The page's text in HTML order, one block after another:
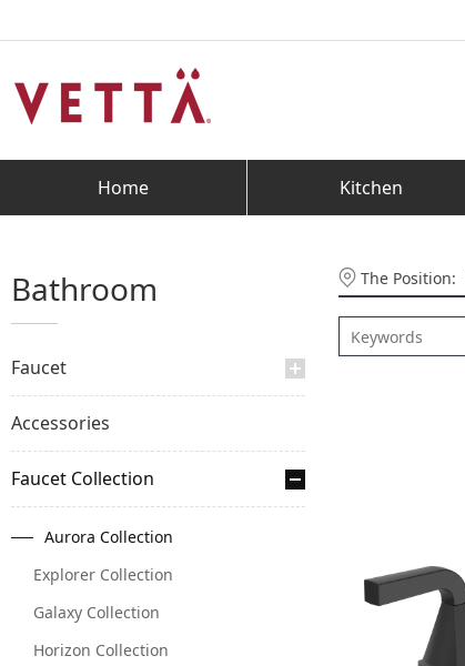
Home Kitchen
Bathroom
Faucet
Accessories
Faucet Collection
Aurora Collection
Explorer Collection
Galaxy Collection
Horizon Collection
The Position: